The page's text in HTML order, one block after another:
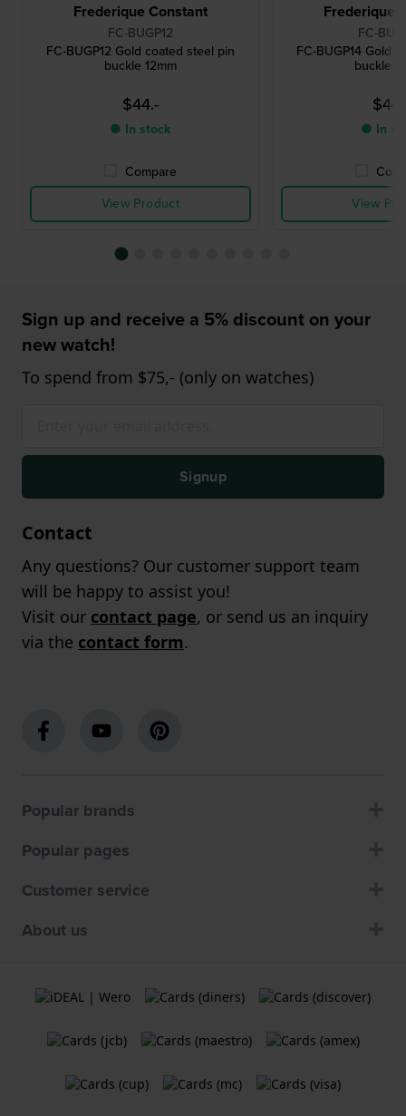
Frederique Constant
FC-BUGP12
FC-BUGP12 Gold coated steel pin
buckle 12mm
$44.-
● In stock
Compare
View Product
Frederique
FC-
FC-BUGP14 Gold
buckle
● In
View
Sign up and receive a 5% discount on your
new watch!
To spend from $75,- (only on watches)
Signup
Contact
Any questions? Our customer support team
will be happy to assist you!
Visit our contact page, or send us an inquiry
via the contact form.
Popular brands
Popular pages
Customer service
About us